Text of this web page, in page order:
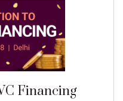
Financing